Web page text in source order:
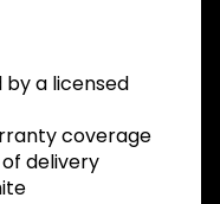
by a licensed
coverage
delivery